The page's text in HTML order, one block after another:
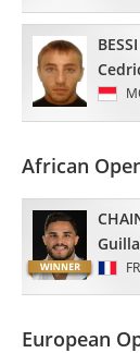
BESSI
African
European